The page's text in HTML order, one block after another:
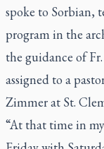
spoke to Sorbian,
program in the
the guidance of
assigned to a
Zimmer at St.
“At that time in